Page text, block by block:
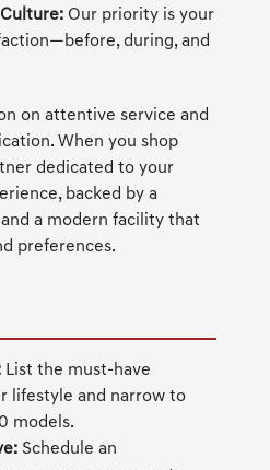
Our priority is your
during, and
on attentive service and
When you shop
dedicated to your
backed by a
a modern facility that
preferences.
List the must-have
lifestyle and narrow to
models.
Schedule an